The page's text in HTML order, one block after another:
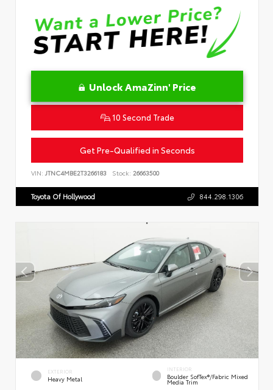
Unlock AmaZinn' Price
10 Second Trade
Get Pre-Qualified in Seconds
VIN: JTNC4MBE2T3266183 Stock: 26663500
Toyota Of Hollywood 844.298.1306
EXTERIOR
Heavy Metal
INTERIOR
Boulder SofTex®/fabric Mixed
Media Trim